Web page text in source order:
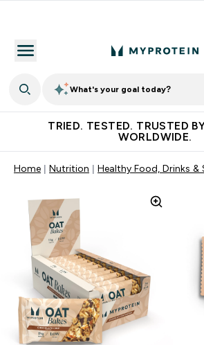
What's your goal today?
TRIED. TESTED. TRUSTED
WORLDWIDE.
Home Nutrition Healthy Food, Drinks &